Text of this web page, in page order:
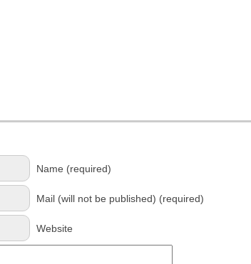
Name (required)
Mail (will not be published) (required)
Website